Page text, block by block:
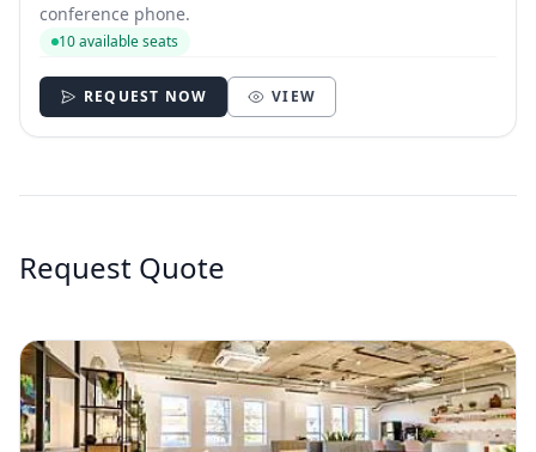
conference phone.
10 available seats
REQUEST NOW VIEW
Request Quote